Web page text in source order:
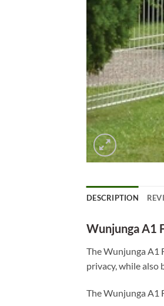
DESCRIPTION
Wunjunga A1
The Wunjunga A1
privacy, while also
The Wunjunga A1